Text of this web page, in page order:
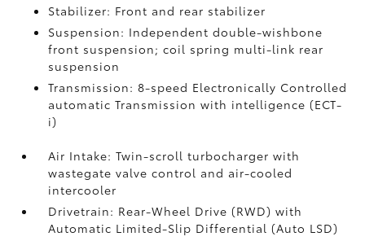
Stabilizer: Front and rear stabilizer
Suspension: Independent double-wishbone
front suspension; coil spring multi-link rear
suspension
Transmission: 8-speed Electronically Controlled
automatic Transmission with intelligence (ECT-
i)
Air Intake: Twin-scroll turbocharger with
wastegate valve control and air-cooled
intercooler
Drivetrain: Rear-Wheel Drive (RWD) with
Automatic Limited-Slip Differential (Auto LSD)